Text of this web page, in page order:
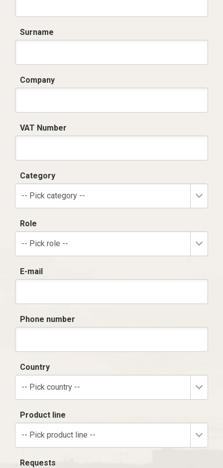
Surname
Company
VAT Number
Category
-- Pick category --
Role
-- Pick role --
E-mail
Phone number
Country
-- Pick country --
Product line
-- Pick product line --
Requests